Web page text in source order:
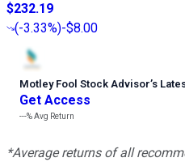
$232.19
(-3.33%)-$8.00
Motley Fool Stock Advisor’s
Get Access
---%Avg Return
*Average returns of all